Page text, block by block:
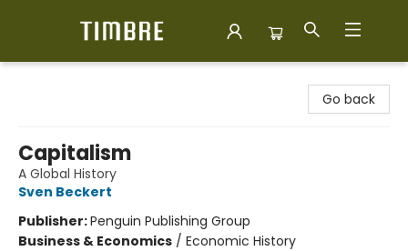
Go back
Capitalism
A Global History
Sven Beckert
Publisher:Penguin Publishing Group
Business & Economics / Economic History